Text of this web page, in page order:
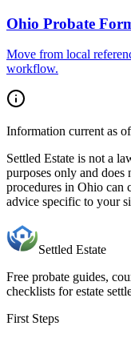
Ohio Probate
Move from local
workflow.
Information current as
Settled Estate is not a
purposes only and does
procedures in Ohio can
advice specific to your
Settled Estate
Free probate guides,
checklists for estate
First Steps